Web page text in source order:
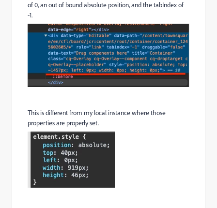
of 0, an out of bound absolute position, and the tabIndex of
-1.
This is different from my local instance where those
properties are properly set.